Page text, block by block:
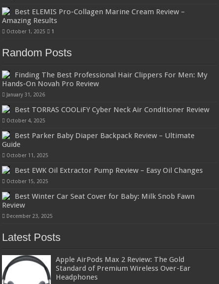
Best ELEMIS Pro-Collagen Marine Cream Review –
Amazing Results
October 1, 2025 1
Random Posts
Finding The Best Professional Hair Clippers For Men: My
Hands-On Novah Pro Review
January 31, 2026
Best TORRAS COOLiFY Cyber Neck Air Conditioner Review
October 4, 2025
Best Parker Baby Diaper Backpack Review – Ultimate
Guide
October 11, 2025
Best EWK Oil Extractor Pump Review – Easy Oil Changes
October 15, 2025
Best Winter Car Seat Cover for Baby: Milk Snob Fawn
Review
December 23, 2025
Latest Posts
Apple AirPods Max 2 Review: The Gold
Standard of Premium Wireless Over-Ear
Headphones